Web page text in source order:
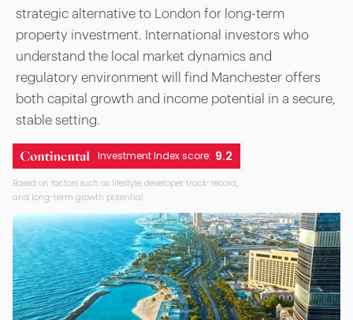
strategic alternative to London for long-term
property investment. International investors who
understand the local market dynamics and
regulatory environment will find Manchester offers
both capital growth and income potential in a secure,
stable setting.
Investment Index score: 9.2
Based on factors such as lifestyle, developer track-record,
and long-term growth potential.